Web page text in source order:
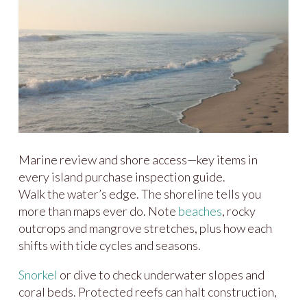
Marine review and shore access—key items in
every island purchase inspection guide.
Walk the water’s edge. The shoreline tells you
more than maps ever do. Note beaches, rocky
outcrops and mangrove stretches, plus how each
shifts with tide cycles and seasons.
Snorkel or dive to check underwater slopes and
coral beds. Protected reefs can halt construction,